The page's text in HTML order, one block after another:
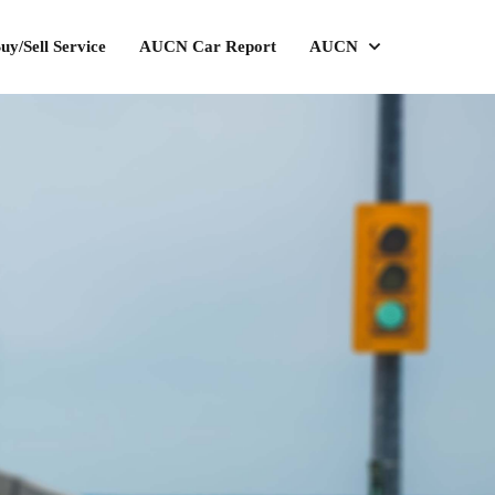
Sell Service AUCN Car Report AUCN